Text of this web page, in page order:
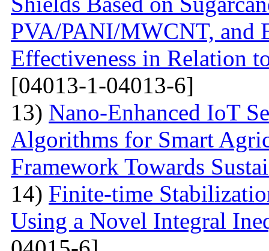
PVA/PANI/MWCNT, and
Effectiveness in Relation
[04013-1-04013-6]
13) Nano-Enhanced IoT
Algorithms for Smart
Framework Towards
14) Finite-time
Using a Novel Integral